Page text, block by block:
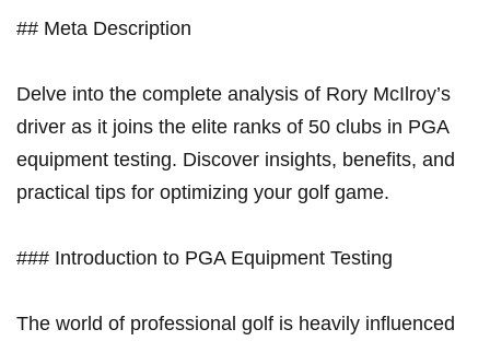
## Meta Description
Delve into the complete analysis​ of Rory McIlroy’s
driver as it joins the elite ranks of 50 clubs in PGA
equipment testing. Discover insights, benefits, and
practical⁢ tips for⁤ optimizing your golf game.
### Introduction to PGA Equipment Testing
The⁢ world of professional golf is heavily influenced